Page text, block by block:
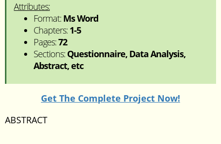
Attributes:
Format: Ms Word
Chapters: 1-5
Pages:72
Sections: Questionnaire, Data Analysis,
Abstract, etc
Get The Complete Project Now!
ABSTRACT